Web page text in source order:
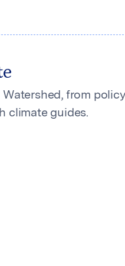
from policy
climate guides.